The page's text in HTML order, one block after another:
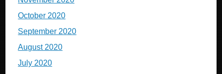
October 2020
September 2020
August 2020
July 2020